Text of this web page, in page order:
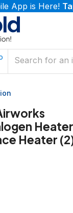
App is Here!
Heater